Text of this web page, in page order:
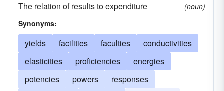
The relation of results to expenditure
(noun)
Synonyms:
yields facilities faculties
conductivities
elasticities
proficiencies
energies
potencies
powers
responses